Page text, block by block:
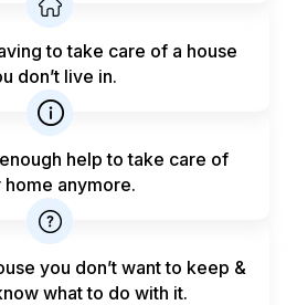
to take care of a house
don’t live in.
help totake care of
home anymore.
you don’t want to keep &
what to do with it.